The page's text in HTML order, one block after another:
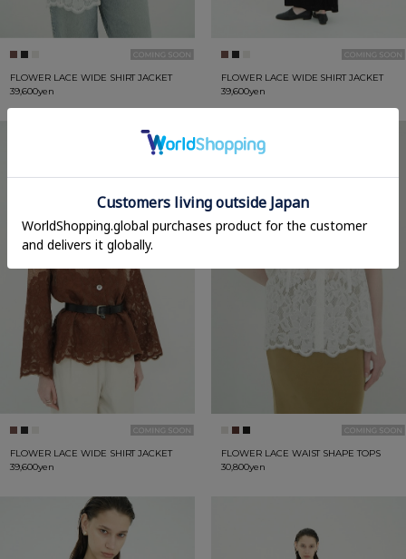
FLOWER LACE WIDE SHIRT JACKET
39,600yen
FLOWER LACE WIDE SHIRT JACKET
39,600yen
FLOWER LACE WIDE SHIRT JACKET
39,600yen
FLOWER LACE WAIST SHAPE TOPS
30,800yen